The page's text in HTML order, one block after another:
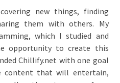
new things, finding
them with others. My
which I studied and
opportunity to create this
Chillify.net with one goal
content that will entertain,